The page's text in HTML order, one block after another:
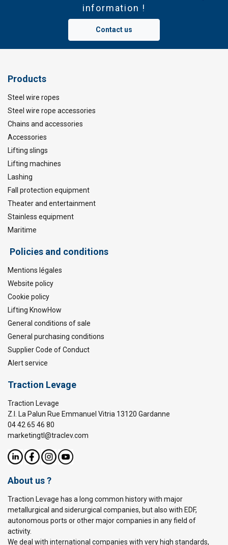
information !
Contact us
Products
Steel wire ropes
Steel wire rope accessories
Chains and accessories
Accessories
Lifting slings
Lifting machines
Lashing
Fall protection equipment
Theater and entertainment
Stainless equipment
Maritime
Policies and conditions
Mentions légales
Website policy
Cookie policy
Lifting KnowHow
General conditions of sale
General purchasing conditions
Supplier Code of Conduct
Alert service
Traction Levage
Traction Levage
Z.I. La Palun Rue Emmanuel Vitria 13120 Gardanne
04 42 65 46 80
marketingtl@traclev.com
About us ?
Traction Levage has a long common history with major
metallurgical and siderurgical companies, but also with EDF,
autonomous ports or other major companies in any field of
activity.
We deal with international companies with very high standards,